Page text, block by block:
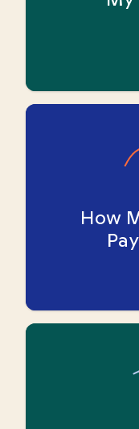
How